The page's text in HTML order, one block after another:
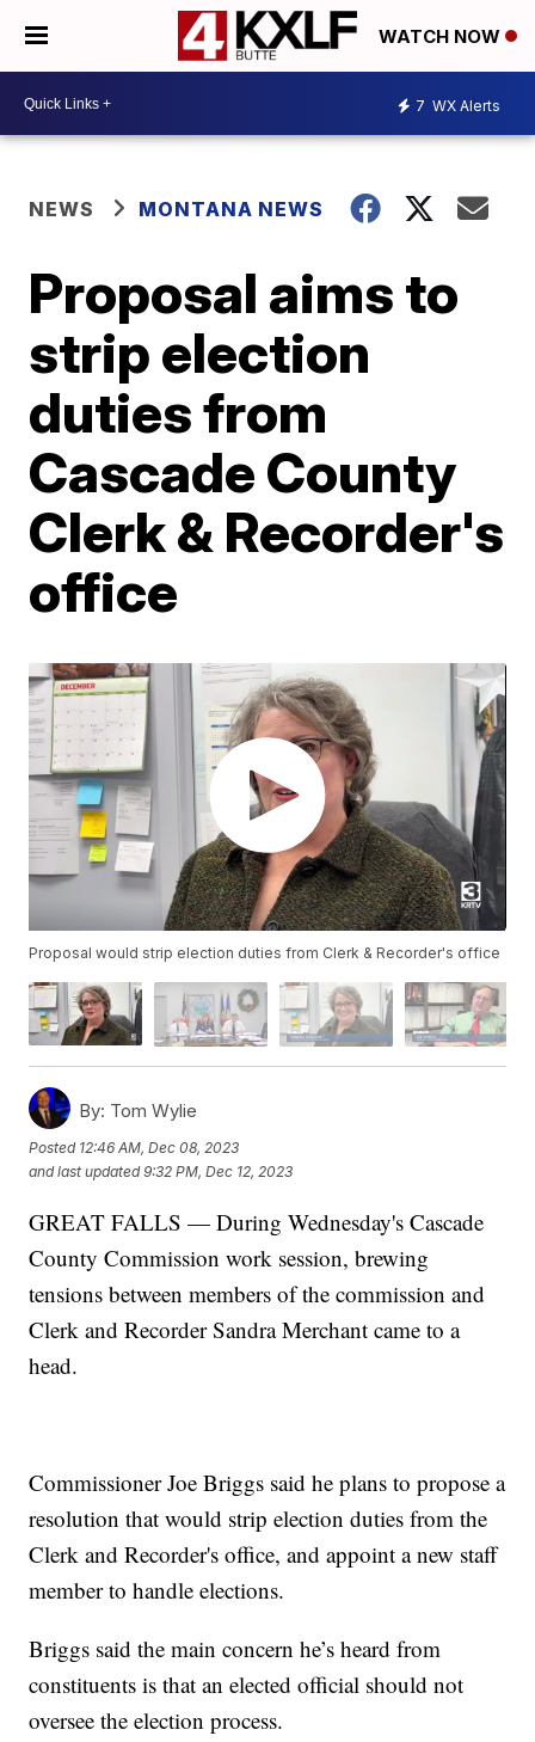
WATCH NOW
7 WX Alerts
NEWS MONTANA NEWS
Proposal aims to
strip election
duties from
Cascade County
Clerk & Recorder's
office
Proposal would strip election duties from Clerk & Recorder's office
By: Tom Wylie
Posted 12:46 AM, Dec 08, 2023
and last updated 9:32 PM, Dec 12, 2023
GREAT FALLS — During Wednesday's Cascade
County Commission work session, brewing
tensions between members of the commission and
Clerk and Recorder Sandra Merchant came to a
head.
Commissioner Joe Briggs said he plans to propose a
resolution that would strip election duties from the
Clerk and Recorder's office, and appoint a new staff
member to handle elections.
Briggs said the main concern he’s heard from
constituents is that an elected official should not
oversee the election process.